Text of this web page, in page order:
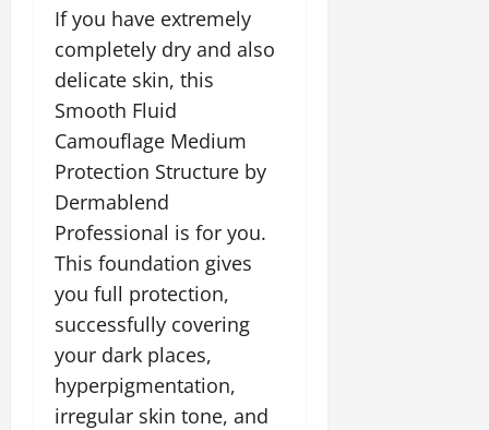
If you have extremely
completely dry and also
delicate skin, this
Smooth Fluid
Camouflage Medium
Protection Structure by
Dermablend
Professional is for you.
This foundation gives
you full protection,
successfully covering
your dark places,
hyperpigmentation,
irregular skin tone, and